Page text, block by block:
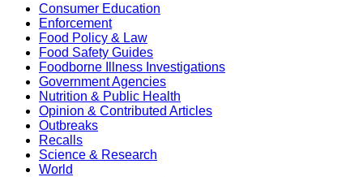
Consumer Education
Enforcement
Food Policy & Law
Food Safety Guides
Foodborne Illness Investigations
Government Agencies
Nutrition & Public Health
Opinion & Contributed Articles
Outbreaks
Recalls
Science & Research
World